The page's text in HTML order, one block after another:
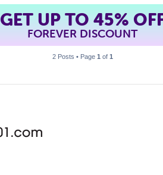
GET UP TO 45%
FOREVER DISCOUNT
2 Posts • Page 1 of 1